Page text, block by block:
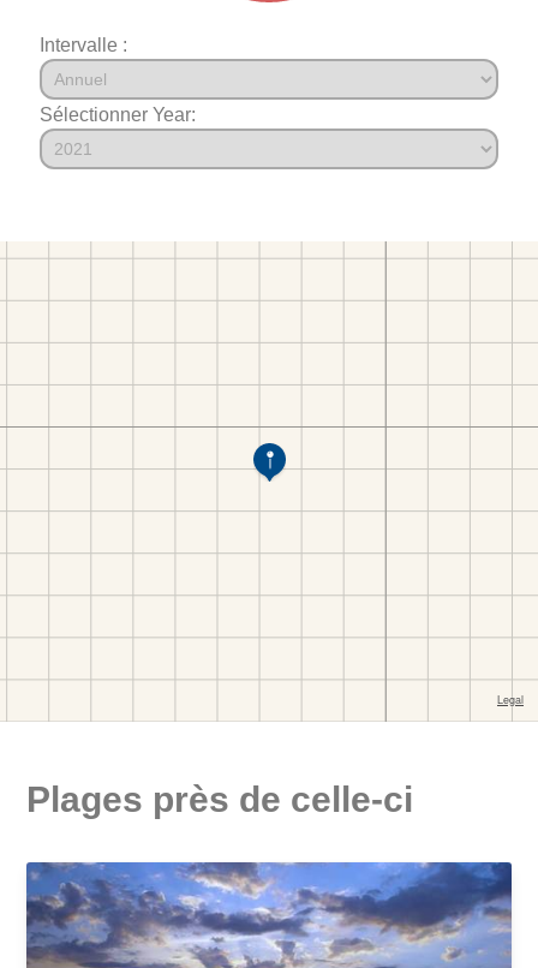
Intervalle :
Sélectionner Year:
Plages près de celle-ci